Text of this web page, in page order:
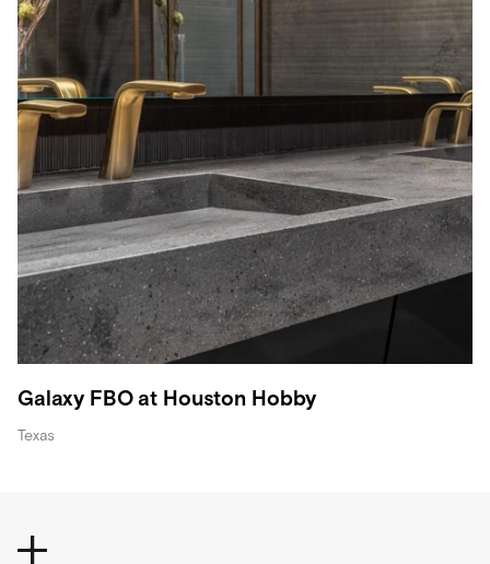
Galaxy FBO at Houston Hobby
Texas